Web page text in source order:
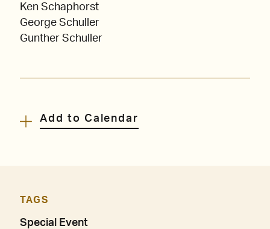
Ken Schaphorst
George Schuller
Gunther Schuller
Add to Calendar
TAGS
Special Event